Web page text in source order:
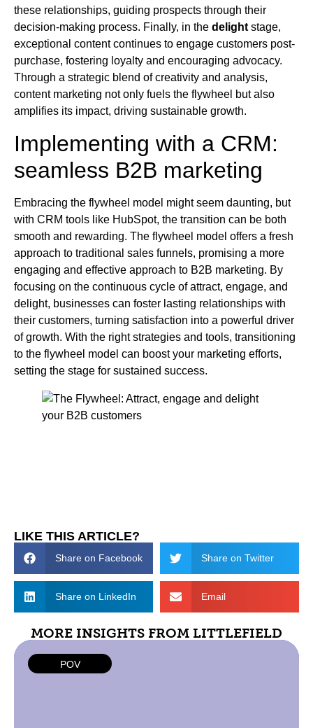
these relationships, guiding prospects through their
decision-making process. Finally, in the delight stage,
exceptional content continues to engage customers post-
purchase, fostering loyalty and encouraging advocacy.
Through a strategic blend of creativity and analysis,
content marketing not only fuels the flywheel but also
amplifies its impact, driving sustainable growth.
Implementing with a CRM:
seamless B2B marketing
Embracing the flywheel model might seem daunting, but
with CRM tools like HubSpot, the transition can be both
smooth and rewarding. The flywheel model offers a fresh
approach to traditional sales funnels, promising a more
engaging and effective approach to B2B marketing. By
focusing on the continuous cycle of attract, engage, and
delight, businesses can foster lasting relationships with
their customers, turning satisfaction into a powerful driver
of growth. With the right strategies and tools, transitioning
to the flywheel model can boost your marketing efforts,
setting the stage for sustained success.
LIKE THIS ARTICLE?
Share on Facebook Share on Twitter
Share on LinkedIn Email
MORE INSIGHTS FROM LITTLEFIELD
POV